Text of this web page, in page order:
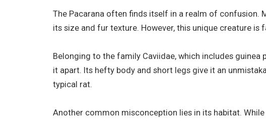
The Pacarana often finds itself in a realm of confusion.
its size and fur texture. However, this unique creature is
Belonging to the family Caviidae, which includes
it apart. Its hefty body and short legs give it an
typical rat.
Another common misconception lies in its habitat.